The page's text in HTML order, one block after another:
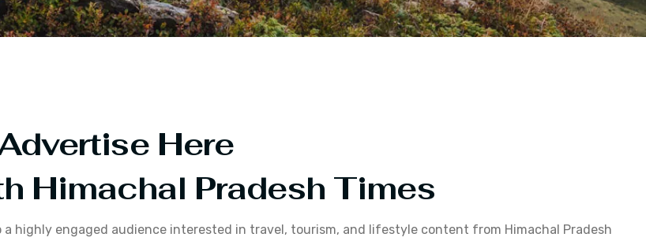
Here
Himachal Pradesh Times
highly engaged audience interested in travel, tourism, and lifestyle content from Himachal Pradesh